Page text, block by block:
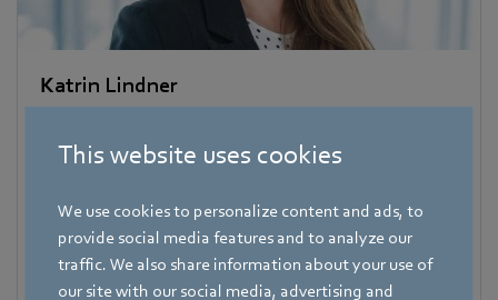
This website uses cookies
We use cookies to personalize content and ads, to
provide social media features and to analyze our
traffic. We also share information about your use of
our site with our social media, advertising and
Katrin Lindner
Address
Phone
+49 7938 81-7006